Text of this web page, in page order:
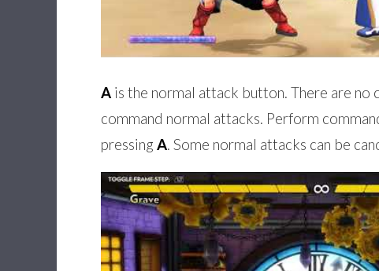
A is the normal attack button. There are
command normal attacks. Perform
pressing A. Some normal attacks can be